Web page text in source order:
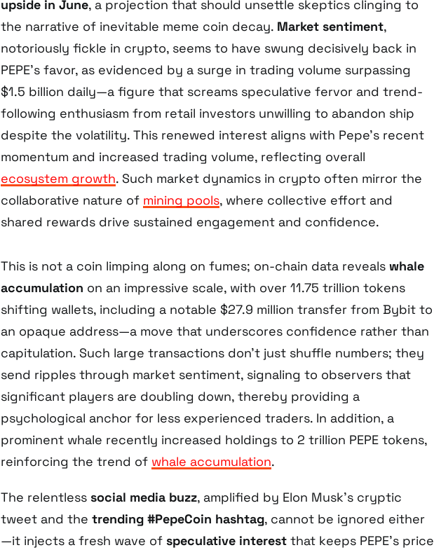
upside in June, a projection that should unsettle skeptics clinging to
the narrative of inevitable meme coin decay. Market sentiment,
notoriously fickle in crypto, seems to have swung decisively back in
PEPE’s favor, as evidenced by a surge in trading volume surpassing
$1.5 billion daily—a figure that screams speculative fervor and trend-
following enthusiasm from retail investors unwilling to abandon ship
despite the volatility. This renewed interest aligns with Pepe’s recent
momentum and increased trading volume, reflecting overall
ecosystem growth. Such market dynamics in crypto often mirror the
collaborative nature of mining pools, where collective effort and
shared rewards drive sustained engagement and confidence.
This is not a coin limping along on fumes; on-chain data reveals whale
accumulation on an impressive scale, with over 11.75 trillion tokens
shifting wallets, including a notable $27.9 million transfer from Bybit to
an opaque address—a move that underscores confidence rather than
capitulation. Such large transactions don’t just shuffle numbers; they
send ripples through market sentiment, signaling to observers that
significant players are doubling down, thereby providing a
psychological anchor for less experienced traders. In addition, a
prominent whale recently increased holdings to 2 trillion PEPE tokens,
reinforcing the trend of whale accumulation.
The relentless social media buzz, amplified by Elon Musk’s cryptic
tweet and the trending #PepeCoin hashtag, cannot be ignored either
—it injects a fresh wave of speculative interest that keeps PEPE’s price